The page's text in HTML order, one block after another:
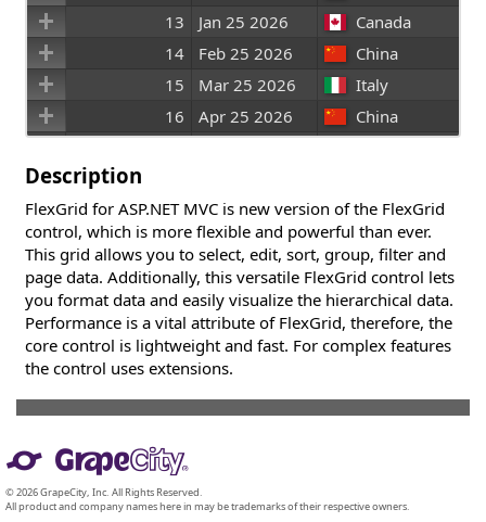
13
Jan 25 2026
Canada
14
Feb 25 2026
China
15
Mar 25 2026
Italy
16
Apr 25 2026
China
Description
FlexGrid for ASP.NET MVC is new version of the FlexGrid
control, which is more flexible and powerful than ever.
This grid allows you to select, edit, sort, group, filter and
page data. Additionally, this versatile FlexGrid control lets
you format data and easily visualize the hierarchical data.
Performance is a vital attribute of FlexGrid, therefore, the
core control is lightweight and fast. For complex features
the control uses extensions.
© 2026 GrapeCity, Inc. All Rights Reserved.
All product and company names here in may be trademarks of their respective owners.